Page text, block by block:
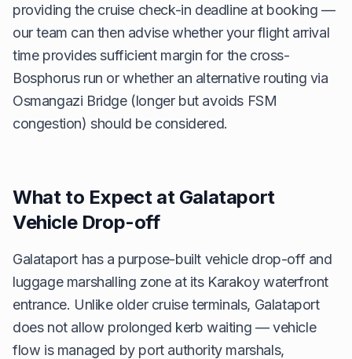
providing the cruise check-in deadline at booking —
our team can then advise whether your flight arrival
time provides sufficient margin for the cross-
Bosphorus run or whether an alternative routing via
Osmangazi Bridge (longer but avoids FSM
congestion) should be considered.
What to Expect at Galataport
Vehicle Drop-off
Galataport has a purpose-built vehicle drop-off and
luggage marshalling zone at its Karakoy waterfront
entrance. Unlike older cruise terminals, Galataport
does not allow prolonged kerb waiting — vehicle
flow is managed by port authority marshals,